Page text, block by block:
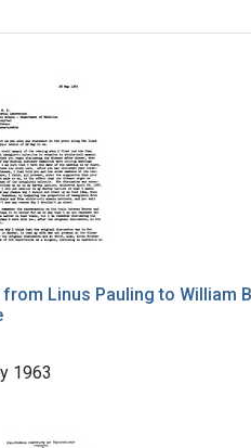
Linus Pauling to William
1963